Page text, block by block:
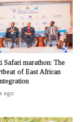
Safari marathon: The
of East African
ago